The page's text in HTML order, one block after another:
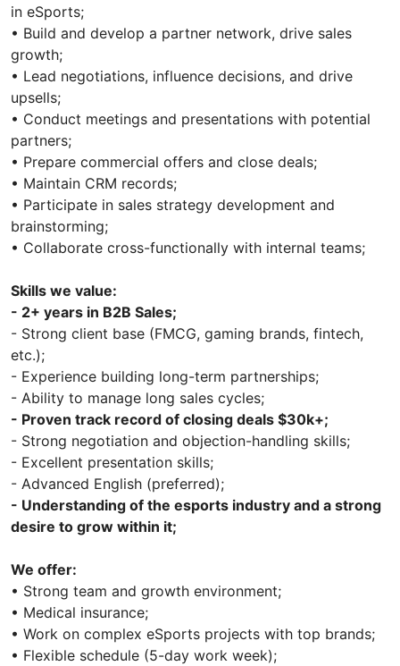
in eSports;
• Build and develop a partner network, drive sales
growth;
• Lead negotiations, influence decisions, and drive
upsells;
• Conduct meetings and presentations with potential
partners;
• Prepare commercial offers and close deals;
• Maintain CRM records;
• Participate in sales strategy development and
brainstorming;
• Collaborate cross-functionally with internal teams;
Skills we value:
- 2+ years in B2B Sales;
- Strong client base (FMCG, gaming brands, fintech,
etc.);
- Experience building long-term partnerships;
- Ability to manage long sales cycles;
- Proven track record of closing deals $30k+;
- Strong negotiation and objection-handling skills;
- Excellent presentation skills;
- Advanced English (preferred);
- Understanding of the esports industry and a strong
desire to grow within it;
We offer:
• Strong team and growth environment;
• Medical insurance;
• Work on complex eSports projects with top brands;
• Flexible schedule (5-day work week);